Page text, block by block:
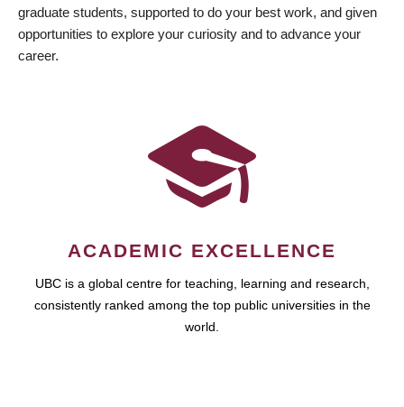
graduate students, supported to do your best work, and given
opportunities to explore your curiosity and to advance your
career.
ACADEMIC EXCELLENCE
UBC is a global centre for teaching, learning and research,
consistently ranked among the top public universities in the
world.